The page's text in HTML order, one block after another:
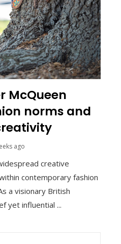
McQueen
norms and
ago
creative
contemporary fashion
a visionary British
yet influential ...